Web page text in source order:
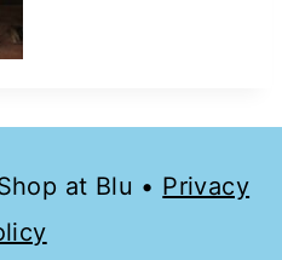
at Blu • Privacy